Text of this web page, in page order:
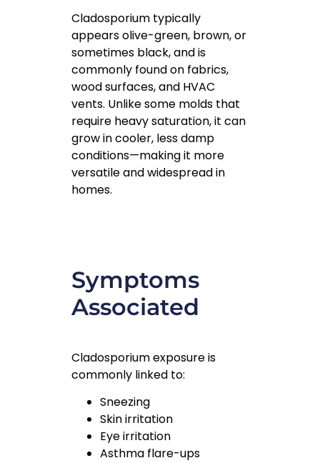
Cladosporium typically
appears olive-green, brown, or
sometimes black, and is
commonly found on fabrics,
wood surfaces, and HVAC
vents. Unlike some molds that
require heavy saturation, it can
grow in cooler, less damp
conditions—making it more
versatile and widespread in
homes.
Symptoms
Associated
Cladosporium exposure is
commonly linked to:
Sneezing
Skin irritation
Eye irritation
Asthma flare-ups